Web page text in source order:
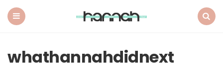
whathannahdidnext